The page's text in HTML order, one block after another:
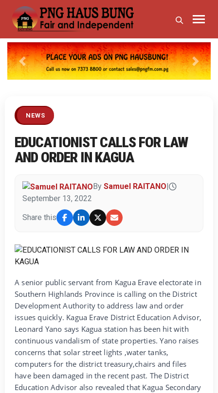
Previous Next
NEWS
EDUCATIONIST CALLS FOR LAW
AND ORDER IN KAGUA
By Samuel RAITANO
September 13, 2022
Share this
A senior public servant from Kagua Erave electorate in
Southern Highlands Province is calling on the District
Development Authority to address law and order
issues quickly. Kagua Erave District Education Advisor,
Leonard Yano says Kagua station has been hit with
continuous vandalism of state properties. Yano raises
concerns that solar street lights ,water tanks,
computers for the district treasury,chairs and files
have been damaged in the recent past. The District
Education Advisor also revealed that Kagua Secondary